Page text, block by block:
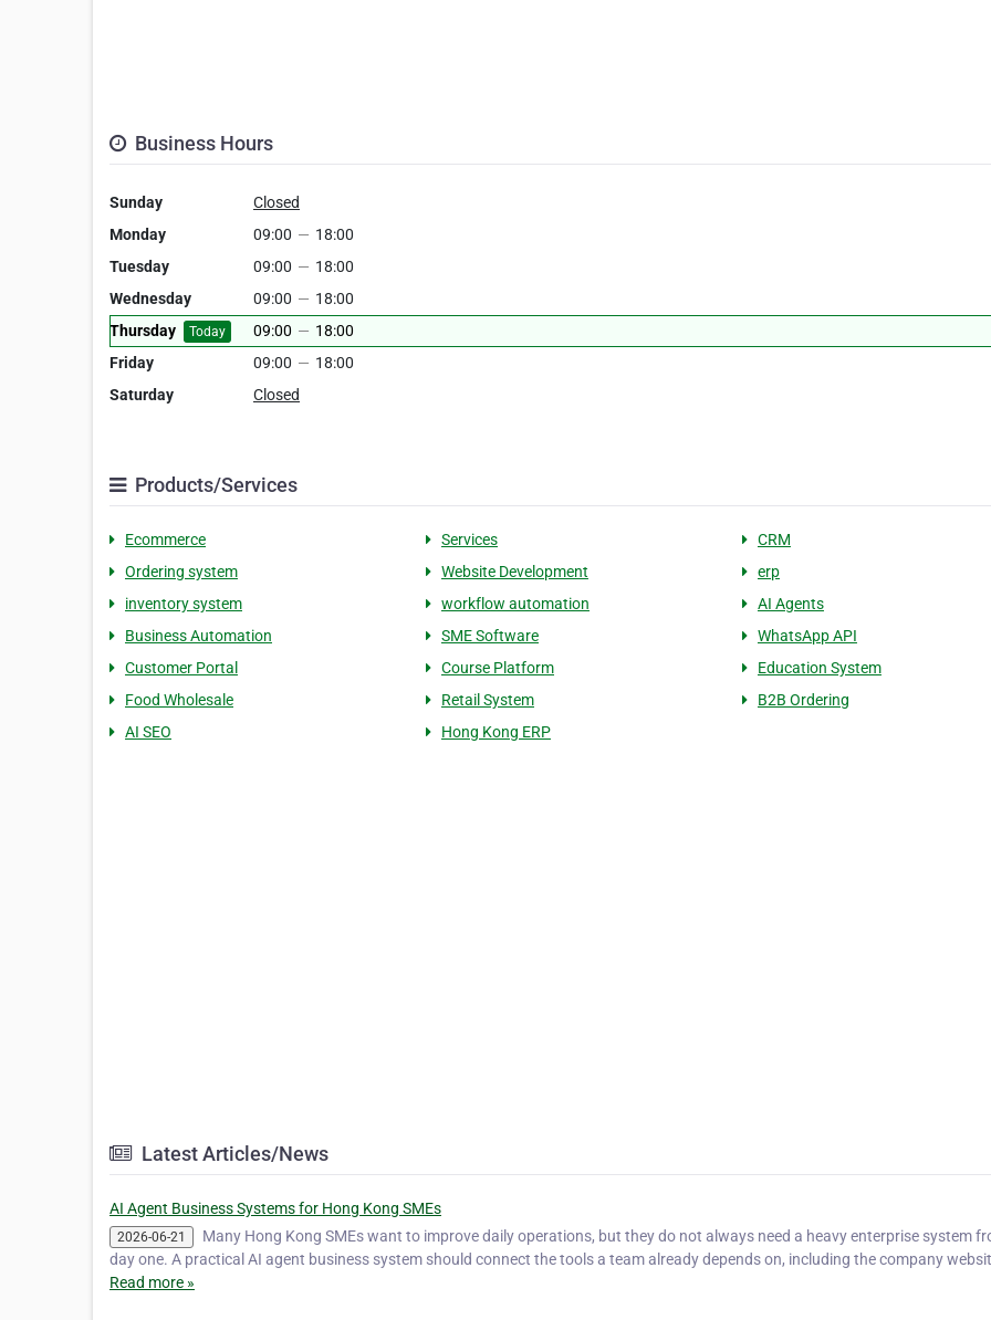
Business Hours
Sunday
Closed
Monday
09:00 — 18:00
Tuesday
09:00 — 18:00
Wednesday
09:00 — 18:00
Thursday
Today 09:00 — 18:00
Friday
09:00 — 18:00
Saturday
Closed
Products/Services
Ecommerce Services
CRM
Ordering system
Website Development
erp
inventory system
workflow automation
AI Agents
Business Automation
SME Software
WhatsApp API
Customer Portal
Course Platform
Education System
Food Wholesale
Retail System
B2B Ordering
AI SEO
Hong Kong ERP
Latest Articles/News
AI Agent Business Systems for Hong Kong SMEs
2026-06-21
Many Hong Kong SMEs want to improve daily operations, but they do not always need a heavy enterprise system
day one. A practical AI agent business system should connect the tools a team already depends on, including the company
Read more »